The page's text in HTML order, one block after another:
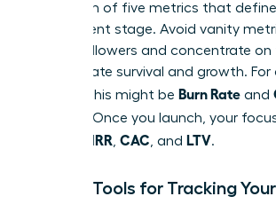
maximum of five metrics that
your current stage. Avoid vanity
media followers and concentrate on
that dictate survival and growth. For
startup, this might be Burn Rate and
. Once you launch, your
MRR CAC , and LTV.
Simple Tools for Tracking